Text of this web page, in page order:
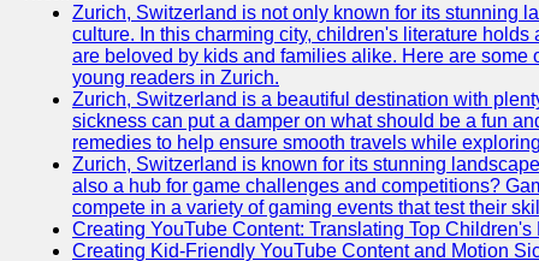
Zurich, Switzerland is not only known for its stunning
culture. In this charming city, children's literature
are beloved by kids and families alike. Here are
young readers in Zurich.
Zurich, Switzerland is a beautiful destination with
sickness can put a damper on what should be a fun
remedies to help ensure smooth travels while
Zurich, Switzerland is known for its stunning
also a hub for game challenges and competitions?
compete in a variety of gaming events that test their
Creating YouTube Content: Translating Top Children's
Creating Kid-Friendly YouTube Content and Motion